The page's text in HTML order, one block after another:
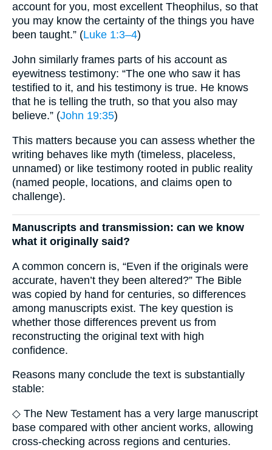
account for you, most excellent Theophilus, so that
you may know the certainty of the things you have
been taught.” (Luke 1:3–4)
John similarly frames parts of his account as
eyewitness testimony: “The one who saw it has
testified to it, and his testimony is true. He knows
that he is telling the truth, so that you also may
believe.” (John 19:35)
This matters because you can assess whether the
writing behaves like myth (timeless, placeless,
unnamed) or like testimony rooted in public reality
(named people, locations, and claims open to
challenge).
Manuscripts and transmission: can we know
what it originally said?
A common concern is, “Even if the originals were
accurate, haven’t they been altered?” The Bible
was copied by hand for centuries, so differences
among manuscripts exist. The key question is
whether those differences prevent us from
reconstructing the original text with high
confidence.
Reasons many conclude the text is substantially
stable:
◇ The New Testament has a very large manuscript
base compared with other ancient works, allowing
cross-checking across regions and centuries.